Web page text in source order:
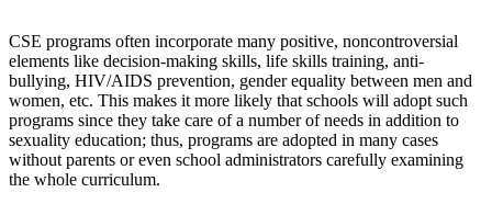
CSE programs often incorporate many positive, noncontroversial
elements like decision-making skills, life skills training, anti-
bullying, HIV/AIDS prevention, gender equality between men and
women, etc. This makes it more likely that schools will adopt such
programs since they take care of a number of needs in addition to
sexuality education; thus, programs are adopted in many cases
without parents or even school administrators carefully examining
the whole curriculum.